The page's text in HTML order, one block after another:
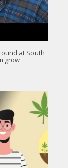
at South
grow